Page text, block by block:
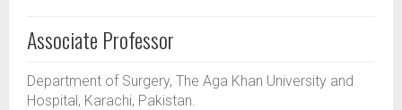
Associate Professor
Department of Surgery, The Aga Khan University and
Hospital, Karachi, Pakistan.